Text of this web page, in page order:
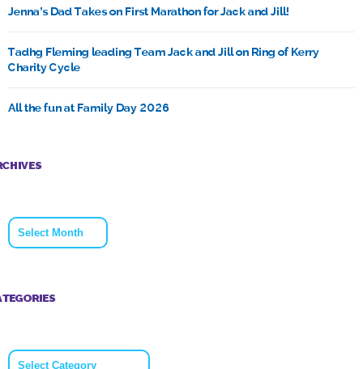
Jenna’s Dad Takes on First Marathon for Jack and Jill!
Tadhg Fleming leading Team Jack and Jill on Ring of Kerry
Charity Cycle
All the fun at Family Day 2026
Archives
Categories